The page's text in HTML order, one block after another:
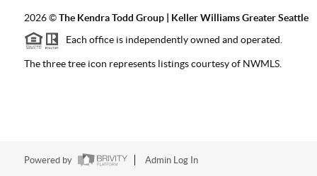
2026©The Kendra Todd Group | Keller Williams Greater Seattle
Each office is independently owned and operated.
The three tree icon represents listings courtesy of NWMLS.
Powered by Admin Log In